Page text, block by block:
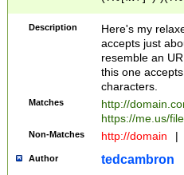
[\w]+\=[\w\-]+)*)$
Description
Here's my
accepts just
resemble an
this one
characters.
Matches
http://
https://me.us/
Non-Matches http://domain |
Author tedcambron